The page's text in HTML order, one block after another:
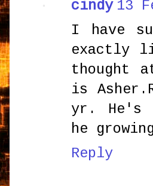
cindy 13
I have
exactly
thought
is
yr. He's
he
Reply